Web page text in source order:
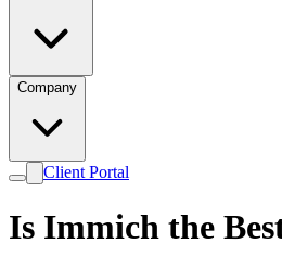
Company
Client Portal
Is Immich the